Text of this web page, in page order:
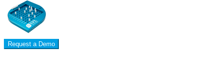
Request a Demo